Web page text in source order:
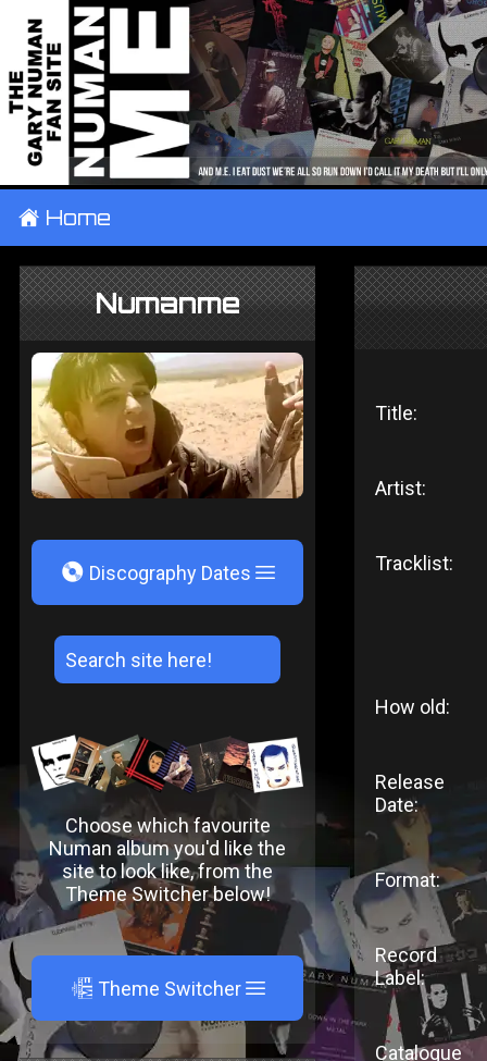
± Home
Numanme
V Discography Dates
Choose which favourite
Numan album you'd like the
site to look like, from the
Theme Switcher below!
A Theme Switcher
Title:
Artist:
Tracklist:
How old:
Release
Date:
Format:
Record
Label:
Catalogue